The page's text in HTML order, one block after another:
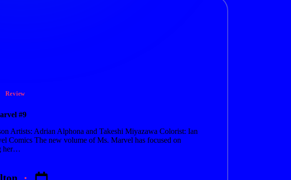
Review
#9
Artists: Adrian Alphona and Takeshi Miyazawa Colorist: Ian
Comics The new volume of Ms. Marvel has focused on
her…